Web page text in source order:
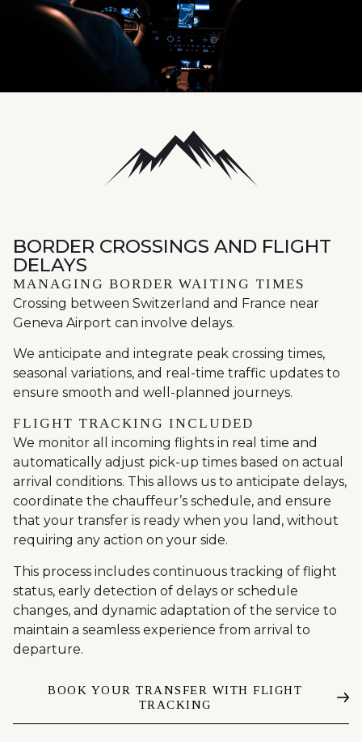
BORDER CROSSINGS AND FLIGHT
DELAYS
MANAGING BORDER WAITING TIMES
Crossing between Switzerland and France near
Geneva Airport can involve delays.
We anticipate and integrate peak crossing times,
seasonal variations, and real-time traffic updates to
ensure smooth and well-planned journeys.
FLIGHT TRACKING INCLUDED
We monitor all incoming flights in real time and
automatically adjust pick-up times based on actual
arrival conditions. This allows us to anticipate delays,
coordinate the chauffeur’s schedule, and ensure
that your transfer is ready when you land, without
requiring any action on your side.
This process includes continuous tracking of flight
status, early detection of delays or schedule
changes, and dynamic adaptation of the service to
maintain a seamless experience from arrival to
departure.
BOOK YOUR TRANSFER WITH FLIGHT
TRACKING